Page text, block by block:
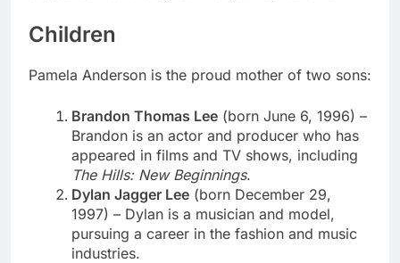
Children
Pamela Anderson is the proud mother of two sons:
Brandon Thomas Lee (born June 6, 1996) –
Brandon is an actor and producer who has
appeared in films and TV shows, including
The Hills: New Beginnings.
Dylan Jagger Lee (born December 29,
1997) – Dylan is a musician and model,
pursuing a career in the fashion and music
industries.